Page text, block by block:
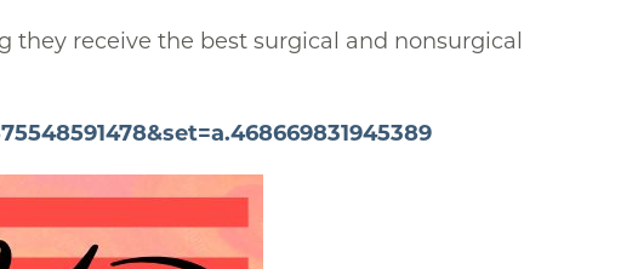
receive the best surgical and nonsurgical